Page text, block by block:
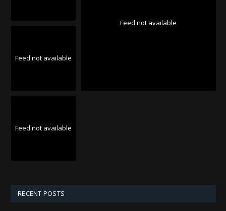
Feed not available
Feed not available
Feed not available
RECENT POSTS